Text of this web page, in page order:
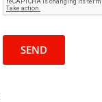
a
l
c
t